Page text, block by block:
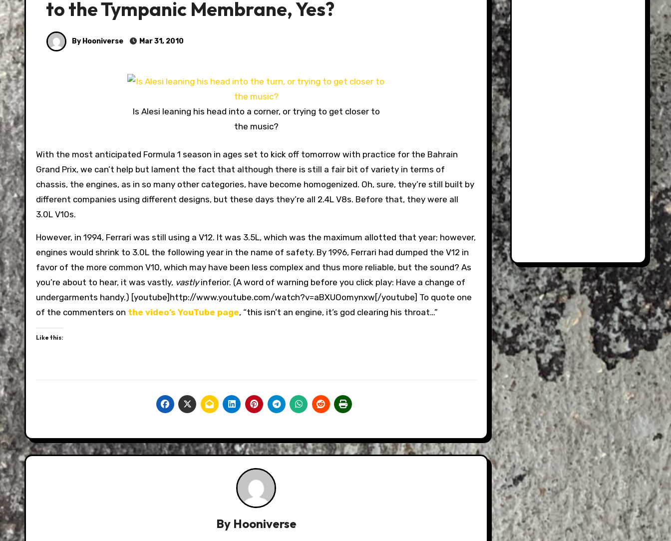
to the Tympanic Membrane, Yes?
By Hooniverse Mar 31, 2010
Is Alesi leaning his head into a corner, or trying to get closer to
the music?
With the most anticipated Formula 1 season in ages set to kick off tomorrow with practice for the Bahrain
Grand Prix, we can’t help but lament the fact that although there is still a fair bit of variety in terms of
chassis, the engines, as in so many other categories, have become homogenized. Oh, sure, they’re still built by
different companies using different designs, but these days they’re all 2.4L V8s. Before that, they were all
3.0L V10s.
However, in 1994, Ferrari was still using a V12. It was 3.5L, which was the maximum allotted that year; however,
engines would shrink to 3.0L the following year in the name of safety. By 1996, Ferrari had dumped the V12 in
favor of the more common V10, which may have been less complex and thus more reliable, but the sound? As
you’re about to hear, it was vastly, vastlyinferior. (A word of warning before you click play: Have a change of
undergarments handy.) [youtube]http://www.youtube.com/watch?v=aBXUOomynxw[/youtube] To quote one
of the commenters on the video’s YouTube page, “this isn’t an engine, it’s god clearing his throat… ”
Like this:
By Hooniverse